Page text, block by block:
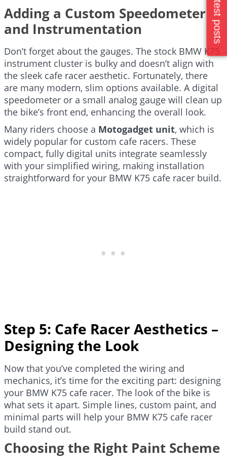
Adding a Custom Speedometer
and Instrumentation
Don’t forget about the gauges. The stock BMW K75
instrument cluster is bulky and doesn’t align with
the sleek cafe racer aesthetic. Fortunately, there
are many modern, slim options available. A digital
speedometer or a small analog gauge will clean up
the bike’s front end, enhancing the overall look.
Many riders choose a Motogadget unit, which is
widely popular for custom cafe racers. These
compact, fully digital units integrate seamlessly
with your simplified wiring, making installation
straightforward for your BMW K75 cafe racer build.
Step 5: Cafe Racer Aesthetics –
Designing the Look
Now that you’ve completed the wiring and
mechanics, it’s time for the exciting part: designing
your BMW K75 cafe racer. The look of the bike is
what sets it apart. Simple lines, custom paint, and
minimal parts will help your BMW K75 cafe racer
build stand out.
Choosing the Right Paint Scheme
Latest posts